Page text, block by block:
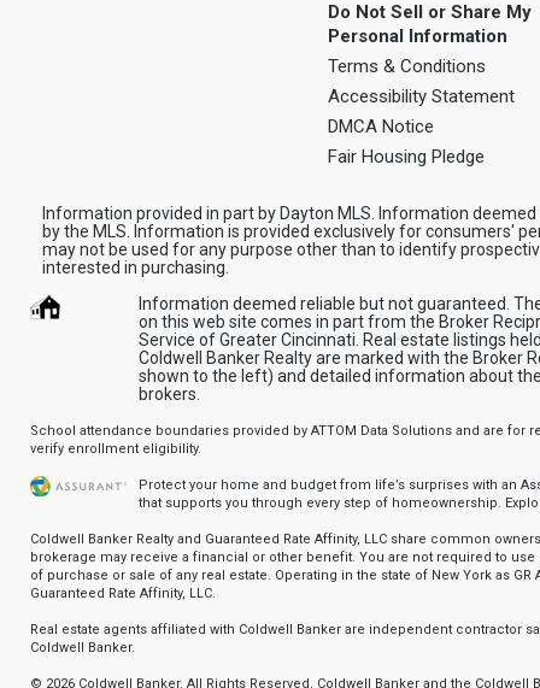
Do Not Sell or Share My
Personal Information
Terms & Conditions
Accessibility Statement
DMCA Notice
Fair Housing Pledge
Information provided in part by Dayton MLS. Information
by the MLS. Information is provided exclusively for consumers'
may not be used for any purpose other than to identify
interested in purchasing.
Information deemed reliable but not guaranteed.
on this web site comes in part from the Broker
Service of Greater Cincinnati. Real estate listings
Coldwell Banker Realty are marked with the Broker
shown to the left) and detailed information about
brokers.
School attendance boundaries provided by ATTOM Data Solutions and are for
verify enrollment eligibility.
Protect your home and budget from life’s surprises with an
that supports you through every step of homeownership.
Coldwell Banker Realty and Guaranteed Rate Affinity, LLC share common
brokerage may receive a financial or other benefit. You are not required to use
of purchase or sale of any real estate. Operating in the state of New York as
Guaranteed Rate Affinity, LLC.
Real estate agents affiliated with Coldwell Banker are independent contractor
Coldwell Banker.
© 2026 Coldwell Banker. All Rights Reserved. Coldwell Banker and the